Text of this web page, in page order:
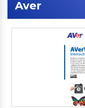
Aver